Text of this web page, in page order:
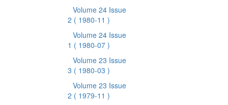
Volume 24 Issue
2 ( 1980-11 )
Volume 24 Issue
1 ( 1980-07 )
Volume 23 Issue
3 ( 1980-03 )
Volume 23 Issue
2 ( 1979-11 )